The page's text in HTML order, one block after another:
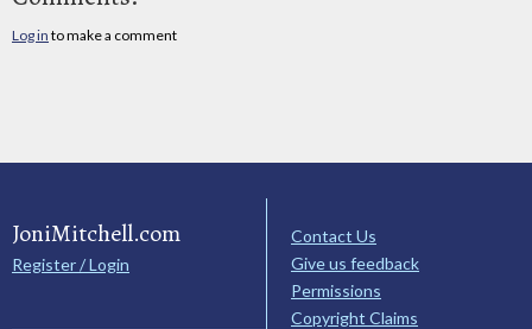
Log in to make a comment
JoniMitchell.com
Register / Login
Contact Us
Give us feedback
Permissions
Copyright Claims